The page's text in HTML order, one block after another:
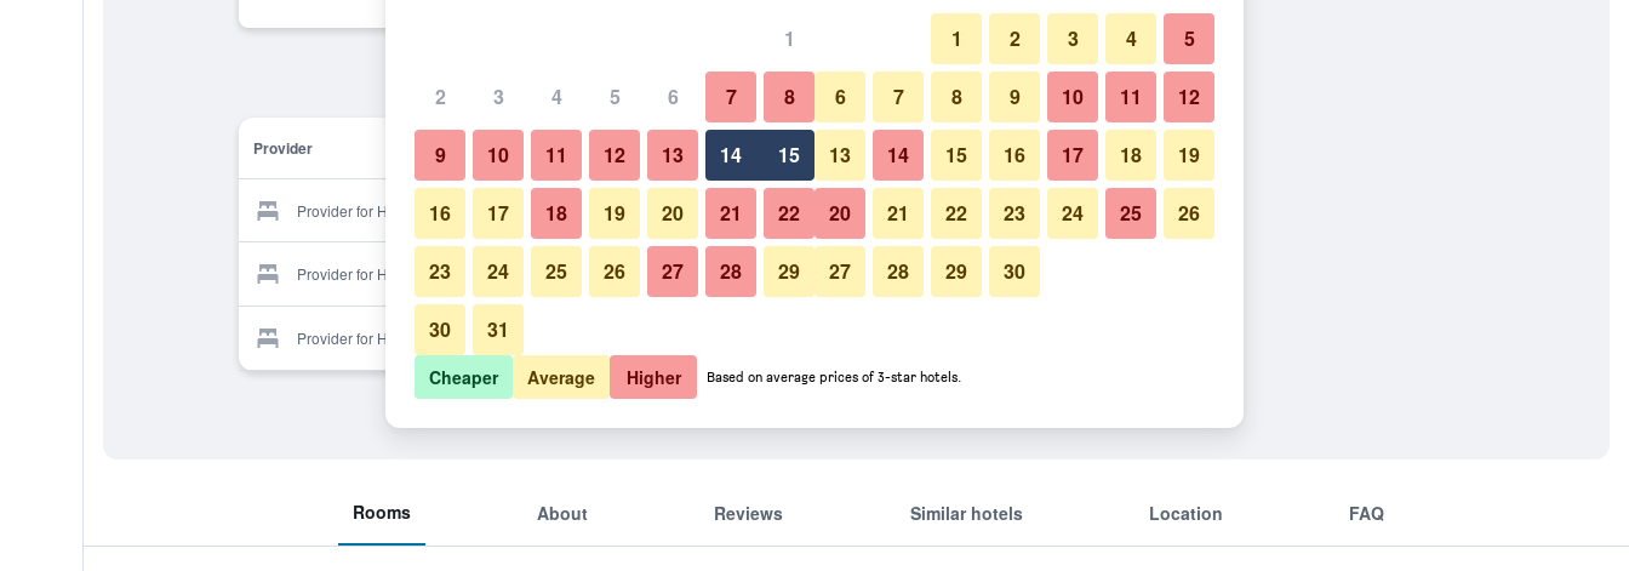
Provider
Provider for Hotel Bellaval Show Prices
Provider for Hotel Bellaval Show Prices
Provider for Hotel Bellaval
Rooms About Reviews Similar hotels Location FAQ
1
2 3 4 5 6 7 8
9 10 11 12 13 14 15
16 17 18 19 20 21 22
23 24 25 26 27 28 29
30 31
1 2 3 4 5
6 7 8 9 10 11 12
13 14 15 16 17 18 19
20 21 22 23 24 25 26
27 28 29 30
Cheaper Average Higher Based on average prices of 3-star hotels.